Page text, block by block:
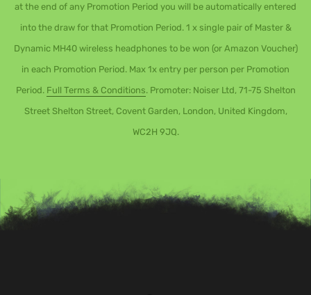
at the end of any Promotion Period you will be automatically entered
into the draw for that Promotion Period. 1 x single pair of Master &
Dynamic MH40 wireless headphones to be won (or Amazon Voucher)
in each Promotion Period. Max 1x entry per person per Promotion
Period. Full Terms & Conditions. Promoter: Noiser Ltd, 71-75 Shelton
Street Shelton Street, Covent Garden, London, United Kingdom,
WC2H 9JQ.